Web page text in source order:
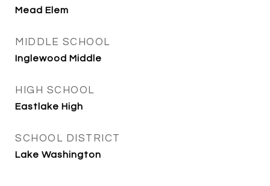
Mead Elem
MIDDLE SCHOOL
Inglewood Middle
HIGH SCHOOL
Eastlake High
SCHOOL DISTRICT
Lake Washington